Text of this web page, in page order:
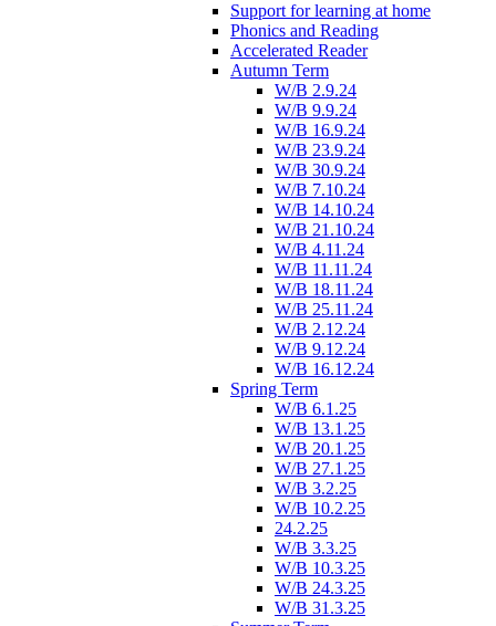
Support for learning at home
Phonics and Reading
Accelerated Reader
Autumn Term
W/B 2.9.24
W/B 9.9.24
W/B 16.9.24
W/B 23.9.24
W/B 30.9.24
W/B 7.10.24
W/B 14.10.24
W/B 21.10.24
W/B 4.11.24
W/B 11.11.24
W/B 18.11.24
W/B 25.11.24
W/B 2.12.24
W/B 9.12.24
W/B 16.12.24
Spring Term
W/B 6.1.25
W/B 13.1.25
W/B 20.1.25
W/B 27.1.25
W/B 3.2.25
W/B 10.2.25
24.2.25
W/B 3.3.25
W/B 10.3.25
W/B 24.3.25
W/B 31.3.25